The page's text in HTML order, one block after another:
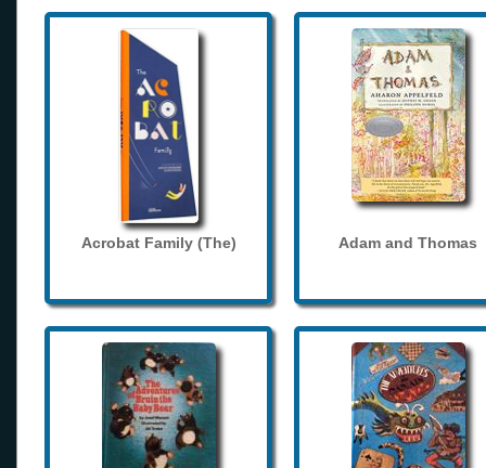
Acrobat Family (The) Adam and Thomas